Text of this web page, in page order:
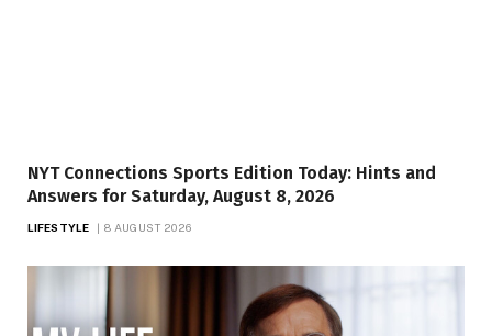
NYT Connections Sports Edition Today: Hints and
Answers for Saturday, August 8, 2026
LIFESTYLE 8 AUGUST 2026